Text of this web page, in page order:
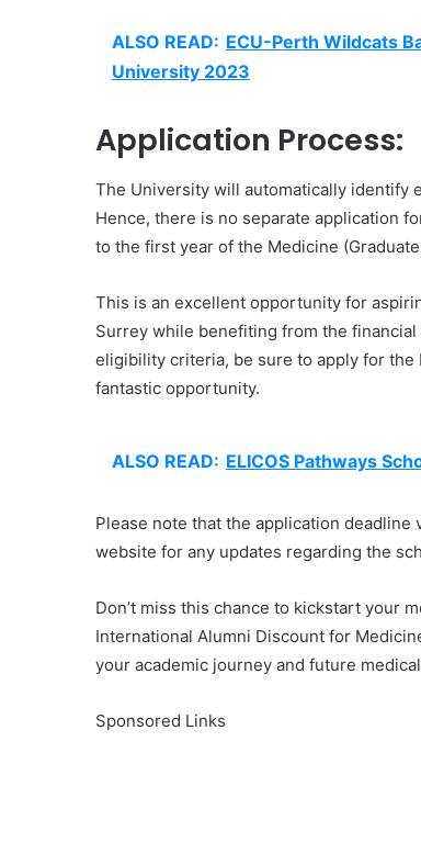
ALSO READ: ECU-Perth Wildcats
University 2023
Application Process:
The University will automatically identify
Hence, there is no separate application
to the first year of the Medicine
This is an excellent opportunity for
Surrey while benefiting from the
eligibility criteria, be sure to apply for the
fantastic opportunity.
ALSO READ: ELICOS Pathways
Please note that the application deadline
website for any updates regarding the
Don’t miss this chance to kickstart your
International Alumni Discount for
your academic journey and future
Sponsored Links